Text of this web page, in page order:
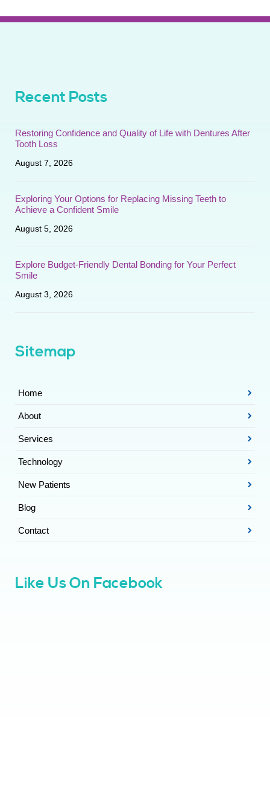
Recent Posts
Restoring Confidence and Quality of Life with Dentures After
Tooth Loss
August 7, 2026
Exploring Your Options for Replacing Missing Teeth to
Achieve a Confident Smile
August 5, 2026
Explore Budget-Friendly Dental Bonding for Your Perfect
Smile
August 3, 2026
Sitemap
Home
About
Services
Technology
New Patients
Blog
Contact
Like Us On Facebook